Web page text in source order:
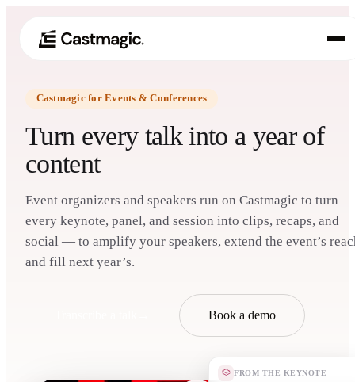
Product
Use Cases
03 Pricing
04 About
Castmagic for Events & Conferences
Turn every talk into a year of
content
Event organizers and speakers run on Castmagic to turn
every keynote, panel, and session into clips, recaps, and
social — to amplify your speakers, extend the event’s
and fill next year’s.
Book a demo
FROM THE KEYNOTE